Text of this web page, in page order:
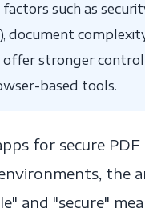
such as
document
stronger
based tools.
for secure
the
and "secure"